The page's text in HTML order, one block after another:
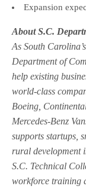
Expansion
About S.C.
As South
Department of
help existing
world-class
Boeing,
Mercedes-Benz
supports startups,
rural development
S.C. Technical
workforce training